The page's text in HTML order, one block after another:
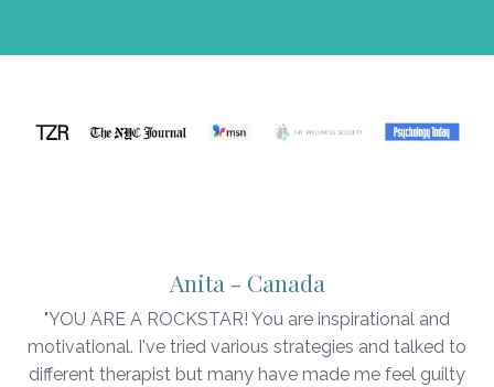
Anita - Canada
"YOU ARE A ROCKSTAR! You are inspirational and
motivational. I've tried various strategies and talked to
different therapist but many have made me feel guilty